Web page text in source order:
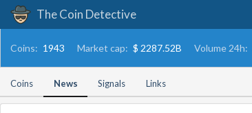
The Coin Detective
Coins: 1943 Market cap: $ 2287.52B Volume 24h:
Coins News Signals Links